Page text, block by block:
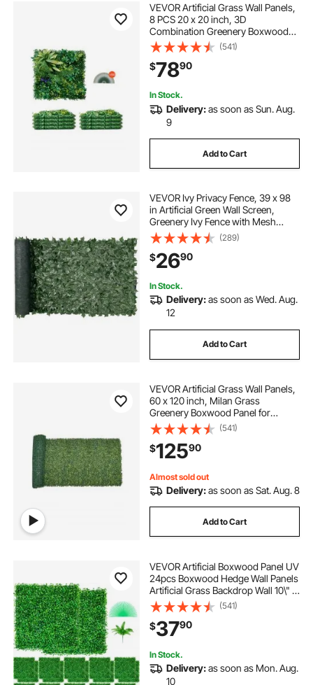
VEVOR Artificial Grass Wall Panels,
8 PCS 20 x 20 inch, 3D
Combination Greenery Boxwood
Panel for Indoor Outdoor Green
Decor & Ivy Fence Covering,
Privacy Backdrop Wall Hedge
Screen for Garden
(541)
$7890
In Stock.
Delivery:as soon as Sun. Aug.
9
Add to Cart
VEVOR Ivy Privacy Fence, 39 x 98
in Artificial Green Wall Screen,
Greenery Ivy Fence with Mesh
Cloth Backing and Strengthened
Joint, Faux Hedges Vine Leaf
Decoration for Outdoor Garden,
Yard, Balcony
(289)
$2690
In Stock.
Delivery:as soon as Wed. Aug.
12
Add to Cart
VEVOR Artificial Grass Wall Panels,
60 x 120 inch, Milan Grass
Greenery Boxwood Panel for
Indoor Outdoor Green Decor & Ivy
Fence Covering, Privacy Backdrop
Wall Hedge Screen for Garden
(541)
$12590
Almost sold out
Delivery:as soon as Sat. Aug. 8
Add to Cart
VEVOR Artificial Boxwood Panel UV
24pcs Boxwood Hedge Wall Panels
Artificial Grass Backdrop Wall 10\" X
10\" 4 cm Green Grass Wall, Fake
Hedge for Decor Privacy Fence
Indoor, Outdoor Garden Backyard
(541)
$3790
In Stock.
Delivery:as soon as Mon. Aug.
10